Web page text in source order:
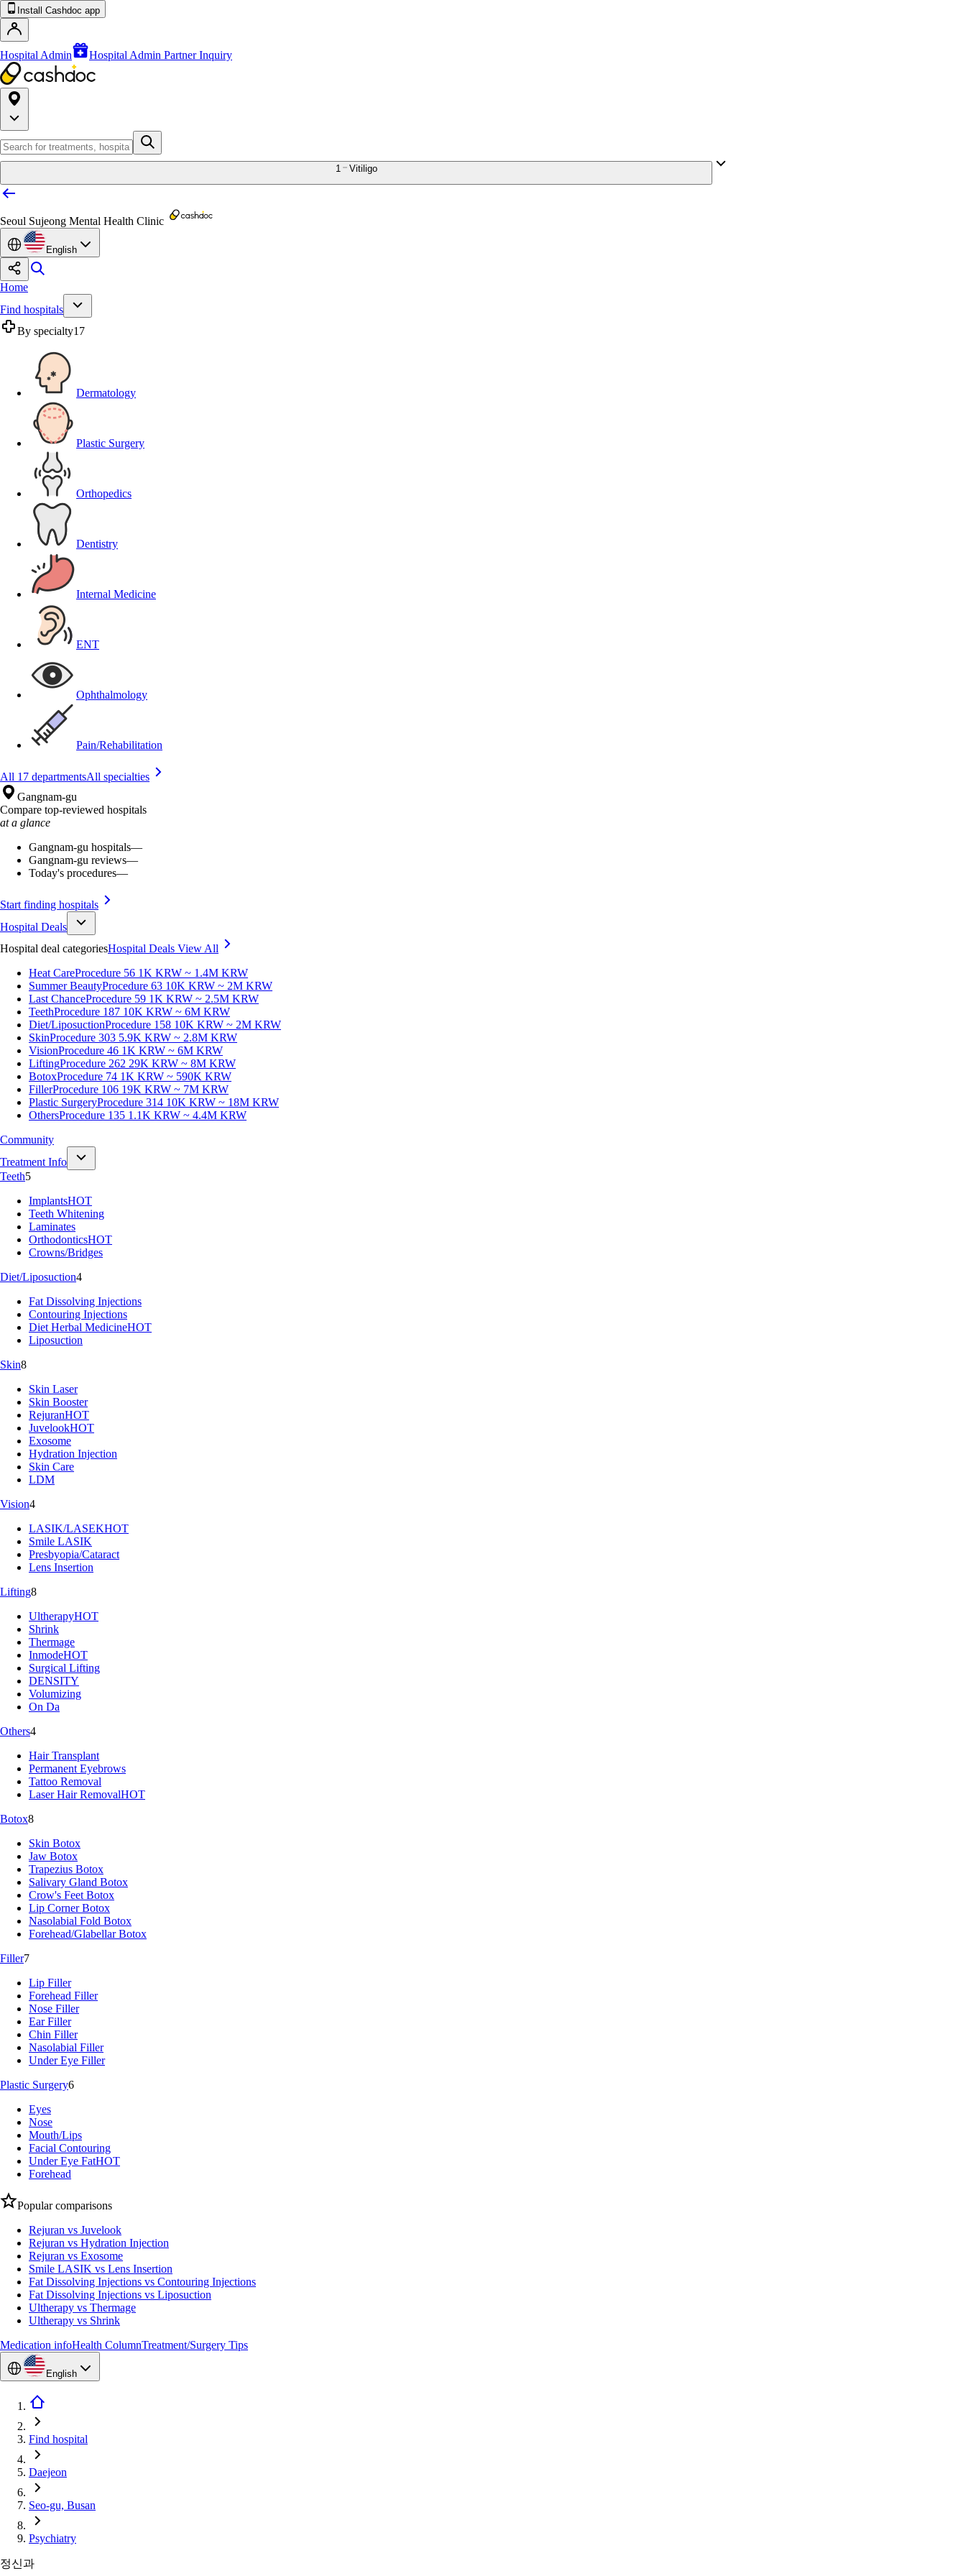
Install Cashdoc app
Hospital Admin Hospital Admin Partner Inquiry
1 Vitiligo
Seoul Sujeong Mental Health Clinic
English
Home
Find hospitals
By specialty17
Dermatology
Plastic Surgery
Orthopedics
Dentistry
Internal Medicine
ENT
Ophthalmology
Pain/Rehabilitation
All 17 departmentsAll specialties
Gangnam-gu
Compare top-reviewed hospitals
at a glance
Gangnam-gu hospitals—
Gangnam-gu reviews—
Today's procedures—
Start finding hospitals
Hospital Deals
Hospital deal categoriesHospital Deals View All
Heat CareProcedure 56 1K KRW ~ 1.4M KRW
Summer BeautyProcedure 63 10K KRW ~ 2M KRW
Last ChanceProcedure 59 1K KRW ~ 2.5M KRW
TeethProcedure 187 10K KRW ~ 6M KRW
Diet/LiposuctionProcedure 158 10K KRW ~ 2M KRW
SkinProcedure 303 5.9K KRW ~ 2.8M KRW
VisionProcedure 46 1K KRW ~ 6M KRW
LiftingProcedure 262 29K KRW ~ 8M KRW
BotoxProcedure 74 1K KRW ~ 590K KRW
FillerProcedure 106 19K KRW ~ 7M KRW
Plastic SurgeryProcedure 314 10K KRW ~ 18M KRW
OthersProcedure 135 1.1K KRW ~ 4.4M KRW
Community
Treatment Info
Teeth5
ImplantsHOT
Teeth Whitening
Laminates
OrthodonticsHOT
Crowns/Bridges
Diet/Liposuction4
Fat Dissolving Injections
Contouring Injections
Diet Herbal MedicineHOT
Liposuction
Skin8
Skin Laser
Skin Booster
RejuranHOT
JuvelookHOT
Exosome
Hydration Injection
Skin Care
LDM
Vision4
LASIK/LASEKHOT
Smile LASIK
Presbyopia/Cataract
Lens Insertion
Lifting8
UltherapyHOT
Shrink
Thermage
InmodeHOT
Surgical Lifting
DENSITY
Volumizing
On Da
Others4
Hair Transplant
Permanent Eyebrows
Tattoo Removal
Laser Hair RemovalHOT
Botox8
Skin Botox
Jaw Botox
Trapezius Botox
Salivary Gland Botox
Crow's Feet Botox
Lip Corner Botox
Nasolabial Fold Botox
Forehead/Glabellar Botox
Filler7
Lip Filler
Forehead Filler
Nose Filler
Ear Filler
Chin Filler
Nasolabial Filler
Under Eye Filler
Plastic Surgery6
Eyes
Nose
Mouth/Lips
Facial Contouring
Under Eye FatHOT
Forehead
Popular comparisons
Rejuran vs Juvelook
Rejuran vs Hydration Injection
Rejuran vs Exosome
Smile LASIK vs Lens Insertion
Fat Dissolving Injections vs Contouring Injections
Fat Dissolving Injections vs Liposuction
Ultherapy vs Thermage
Ultherapy vs Shrink
Medication infoHealth ColumnTreatment/Surgery Tips
English
Find hospital
Daejeon
Seo-gu, Busan
Psychiatry
정신과